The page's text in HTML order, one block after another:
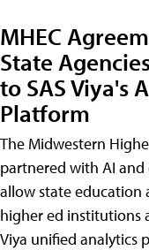
MHEC
State
to SAS Viya's
Platform
The Midwestern
partnered with AI and
allow state education
higher ed institutions
Viya unified analytics